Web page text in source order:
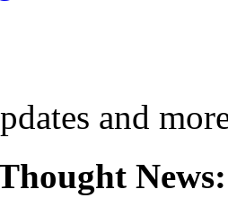
and
News: